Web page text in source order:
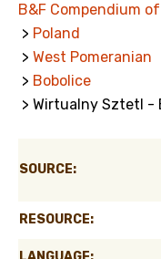
B&F Compendium
> Poland
> West Pomeranian
> Bobolice
> Wirtualny Sztetl -
SOURCE:
RESOURCE: